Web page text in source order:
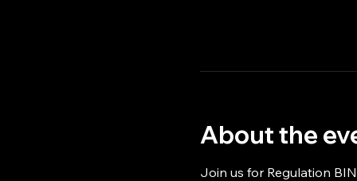
About the
Join us for Regulation